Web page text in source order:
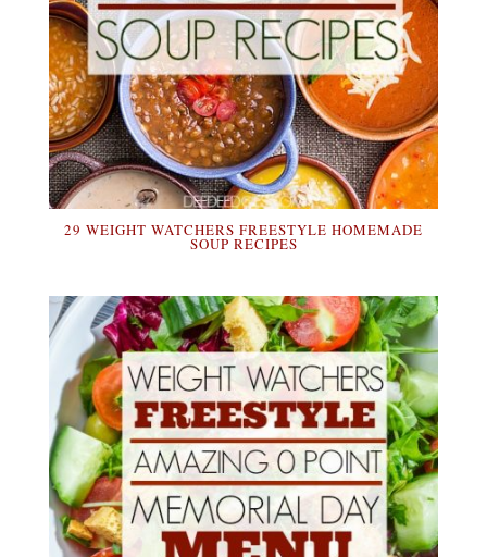
29 WEIGHT WATCHERS FREESTYLE HOMEMADE
SOUP RECIPES